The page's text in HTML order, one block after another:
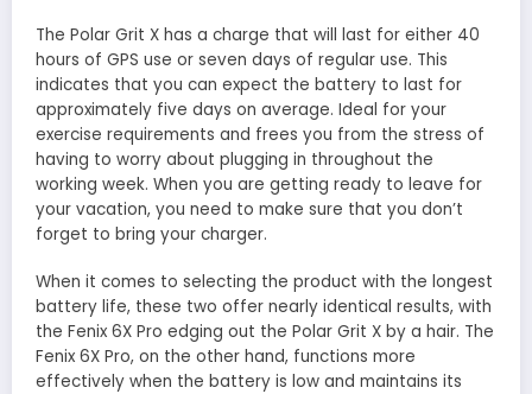
The Polar Grit X has a charge that will last for either 40
hours of GPS use or seven days of regular use. This
indicates that you can expect the battery to last for
approximately five days on average. Ideal for your
exercise requirements and frees you from the stress of
having to worry about plugging in throughout the
working week. When you are getting ready to leave for
your vacation, you need to make sure that you don’t
forget to bring your charger.
When it comes to selecting the product with the longest
battery life, these two offer nearly identical results, with
the Fenix 6X Pro edging out the Polar Grit X by a hair. The
Fenix 6X Pro, on the other hand, functions more
effectively when the battery is low and maintains its